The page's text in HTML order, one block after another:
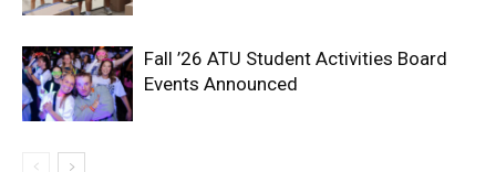
Fall ’26 ATU Student Activities Board
Events Announced